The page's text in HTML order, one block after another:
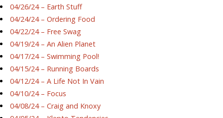
04/26/24 – Earth Stuff
04/24/24 – Ordering Food
04/22/24 – Free Swag
04/19/24 – An Alien Planet
04/17/24 – Swimming Pool!
04/15/24 – Running Boards
04/12/24 – A Life Not In Vain
04/10/24 – Focus
04/08/24 – Craig and Knoxy